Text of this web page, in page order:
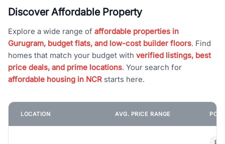
Discover Affordable Property
Explore a wide range of affordable properties in
Gurugram, budget flats, and low-cost builder floors. Find
homes that match your budget with verified listings, best
price deals, and prime locations. Your search for
affordable housing in NCR starts here.
LOCATION AVG. PRICE RANGE